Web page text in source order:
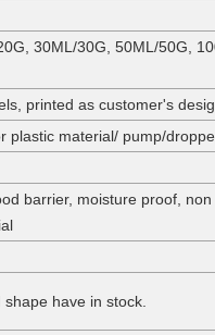
30ML/30G, 50ML/50G,
printed as customer's
plastic material/ pump/
barrier, moisture proof,
have in stock.